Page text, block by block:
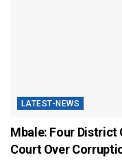
LATEST-NEWS
Mbale: Four
Court Over